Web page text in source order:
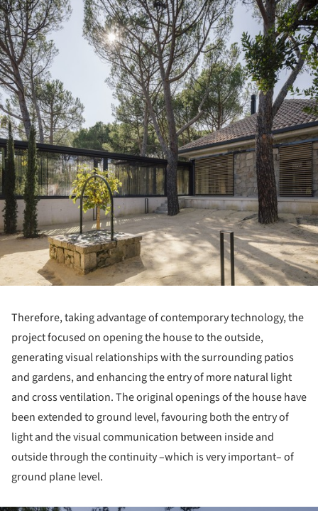
Therefore, taking advantage of contemporary technology, the
project focused on opening the house to the outside,
generating visual relationships with the surrounding patios
and gardens, and enhancing the entry of more natural light
and cross ventilation. The original openings of the house have
been extended to ground level, favouring both the entry of
light and the visual communication between inside and
outside through the continuity –which is very important– of
ground plane level.